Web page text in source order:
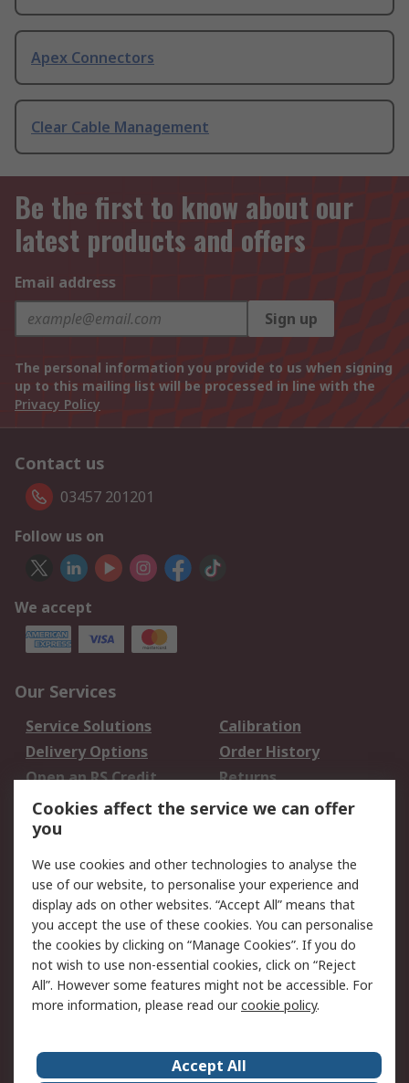
Apex Connectors
Clear Cable Management
Be the first to know about our
latest products and offers
Email address
Sign up
The personal information you provide to us when signing
up to this mailing list will be processed in line with the
Privacy Policy
Contact us
03457 201201
Follow us on
We accept
Our Services
Service Solutions
Calibration
Delivery Options
Order History
Open an RS Credit
Account
Returns
Scheduled Orders
Legal
Cookie Policy
Email Security
Privacy Policy -
Updated
Website Terms
Terms and Conditions
of Sale
Cookies affect the service we can offer
you
We use cookies and other technologies to analyse the
use of our website, to personalise your experience and
display ads on other websites. “Accept All” means that
you accept the use of these cookies. You can personalise
the cookies by clicking on “Manage Cookies”. If you do
not wish to use non-essential cookies, click on “Reject
All”. However some features might not be accessible. For
more information, please read ourcookie policy.
Accept All